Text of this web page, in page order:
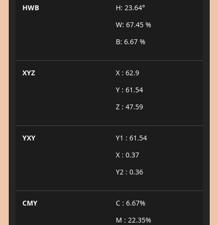
HWB
H: 23.64°
W: 67.45 %
B: 6.67 %
XYZ
X : 62.9
Y : 61.54
Z : 47.59
YXY
Y1 : 61.54
X : 0.37
Y2 : 0.36
CMY
C : 6.67%
M : 22.35%